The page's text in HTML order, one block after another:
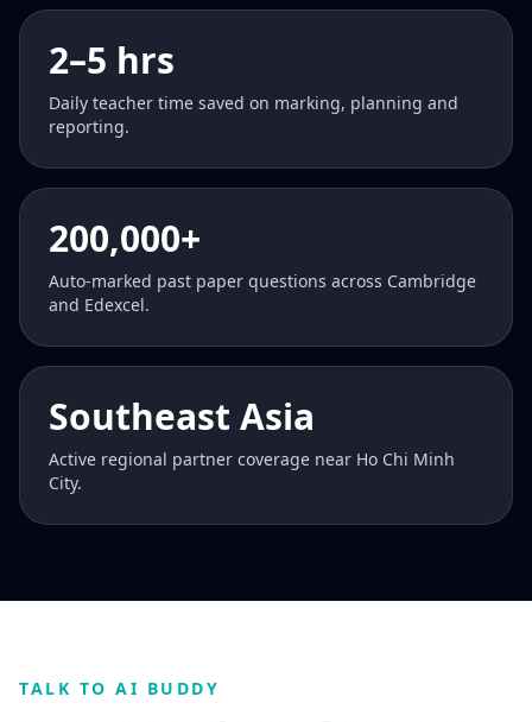
2–5 hrs
Daily teacher time saved on marking, planning and
reporting.
200,000+
Auto-marked past paper questions across Cambridge
and Edexcel.
Southeast Asia
Active regional partner coverage near Ho Chi Minh
City.
TALK TO AI BUDDY